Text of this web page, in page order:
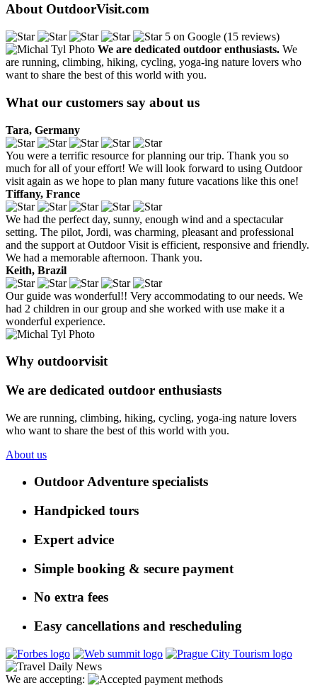
About OutdoorVisit.com
5 on Google (15 reviews)
We are dedicated outdoor enthusiasts. We
are running, climbing, hiking, cycling, yoga-ing nature lovers who
want to share the best of this world with you.
What our customers say about us
Tara, Germany
You were a terrific resource for planning our trip. Thank you so
much for all of your effort! We will look forward to using Outdoor
visit again as we hope to plan many future vacations like this one!
Tiffany, France
We had the perfect day, sunny, enough wind and a spectacular
setting. The pilot, Jordi, was charming, pleasant and professional
and the support at Outdoor Visit is efficient, responsive and friendly.
We had a memorable afternoon. Thank you.
Keith, Brazil
Our guide was wonderful!! Very accommodating to our needs. We
had 2 children in our group and she worked with use make it a
wonderful experience.
Why outdoorvisit
We are dedicated outdoor enthusiasts
We are running, climbing, hiking, cycling, yoga-ing nature lovers
who want to share the best of this world with you.
About us
Outdoor Adventure specialists
Handpicked tours
Expert advice
Simple booking & secure payment
No extra fees
Easy cancellations and rescheduling
We are accepting: